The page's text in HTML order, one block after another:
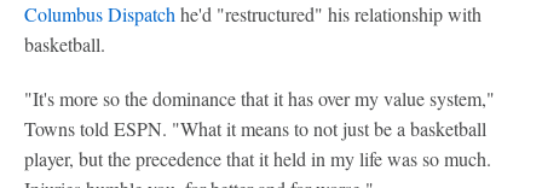
Columbus Dispatch he'd "restructured" his relationship with
basketball.
"It's more so the dominance that it has over my value system,"
Towns told ESPN. "What it means to not just be a basketball
player, but the precedence that it held in my life was so much.